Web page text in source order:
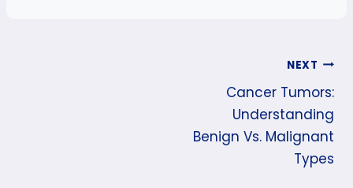
NEXT
Cancer Tumors:
Understanding
Benign Vs. Malignant
Types